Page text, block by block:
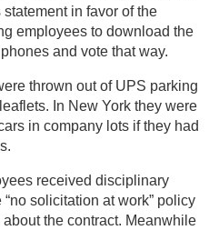
in favor of the
employees to download the
and vote that way.
thrown out of UPS parking
In New York they were
in company lots if they had
received disciplinary
solicitation at work” policy
the contract. Meanwhile